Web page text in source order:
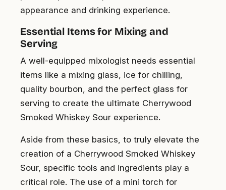
appearance and drinking experience.
Essential Items for Mixing and
Serving
A well-equipped mixologist needs essential
items like a mixing glass, ice for chilling,
quality bourbon, and the perfect glass for
serving to create the ultimate Cherrywood
Smoked Whiskey Sour experience.
Aside from these basics, to truly elevate the
creation of a Cherrywood Smoked Whiskey
Sour, specific tools and ingredients play a
critical role. The use of a mini torch for